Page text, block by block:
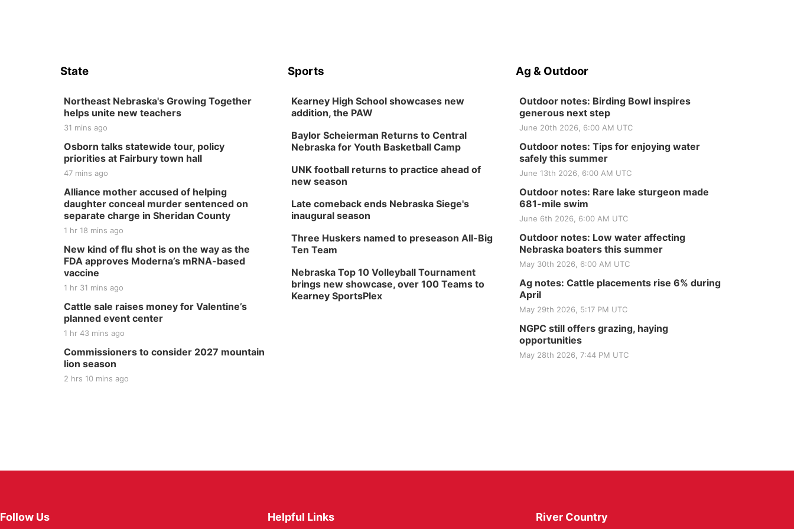
State
Northeast Nebraska's Growing Together
helps unite new teachers
31 mins ago
Osborn talks statewide tour, policy
priorities at Fairbury town hall
47 mins ago
Alliance mother accused of helping
daughter conceal murder sentenced on
separate charge in Sheridan County
1 hr 18 mins ago
New kind of flu shot is on the way as the
FDA approves Moderna’s mRNA-based
vaccine
1 hr 31 mins ago
Cattle sale raises money for Valentine’s
planned event center
1 hr 43 mins ago
Commissioners to consider 2027 mountain
lion season
2 hrs 10 mins ago
Sports
Kearney High School showcases new
addition, the PAW
Baylor Scheierman Returns to Central
Nebraska for Youth Basketball Camp
UNK football returns to practice ahead of
new season
Late comeback ends Nebraska Siege's
inaugural season
Three Huskers named to preseason All-Big
Ten Team
Nebraska Top 10 Volleyball Tournament
brings new showcase, over 100 Teams to
Kearney SportsPlex
Ag & Outdoor
Outdoor notes: Birding Bowl inspires
generous next step
June 20th 2026, 6:00 AM UTC
Outdoor notes: Tips for enjoying water
safely this summer
June 13th 2026, 6:00 AM UTC
Outdoor notes: Rare lake sturgeon made
681-mile swim
June 6th 2026, 6:00 AM UTC
Outdoor notes: Low water affecting
Nebraska boaters this summer
May 30th 2026, 6:00 AM UTC
Ag notes: Cattle placements rise 6% during
April
May 29th 2026, 5:17 PM UTC
NGPC still offers grazing, haying
opportunities
May 28th 2026, 7:44 PM UTC
Follow Us Helpful Links River Country